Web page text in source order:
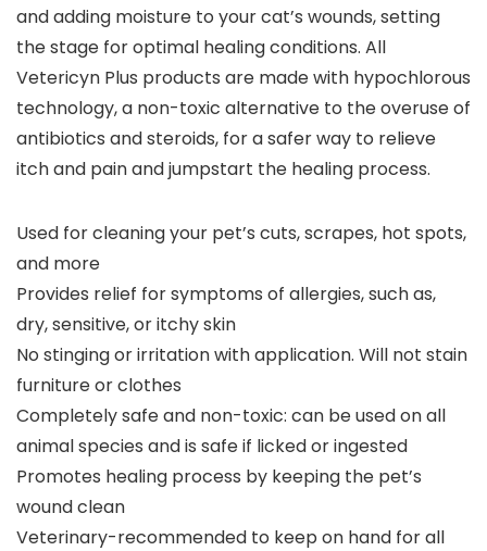
and adding moisture to your cat’s wounds, setting
the stage for optimal healing conditions. All
Vetericyn Plus products are made with hypochlorous
technology, a non-toxic alternative to the overuse of
antibiotics and steroids, for a safer way to relieve
itch and pain and jumpstart the healing process.
Used for cleaning your pet’s cuts, scrapes, hot spots,
and more
Provides relief for symptoms of allergies, such as,
dry, sensitive, or itchy skin
No stinging or irritation with application. Will not stain
furniture or clothes
Completely safe and non-toxic: can be used on all
animal species and is safe if licked or ingested
Promotes healing process by keeping the pet’s
wound clean
Veterinary-recommended to keep on hand for all